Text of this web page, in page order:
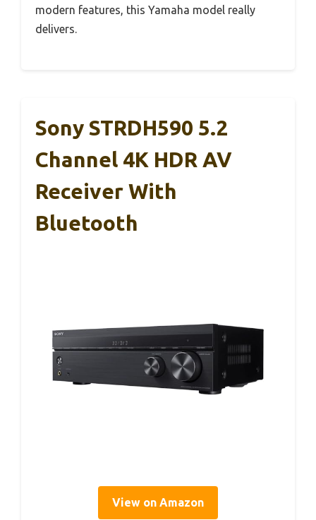
modern features, this Yamaha model really
delivers.
Sony STRDH590 5.2
Channel 4K HDR AV
Receiver With
Bluetooth
View on Amazon